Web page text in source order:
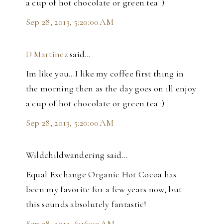
a cup of hot chocolate or green tea :)
Sep 28, 2013, 5:20:00 AM
D Martinezsaid…
Im like you...I like my coffee first thing in
the morning then as the day goes on ill enjoy
a cup of hot chocolate or green tea :)
Sep 28, 2013, 5:20:00 AM
Wildchildwandering said…
Equal Exchange Organic Hot Cocoa has
been my favorite for a few years now, but
this sounds absolutely fantastic!